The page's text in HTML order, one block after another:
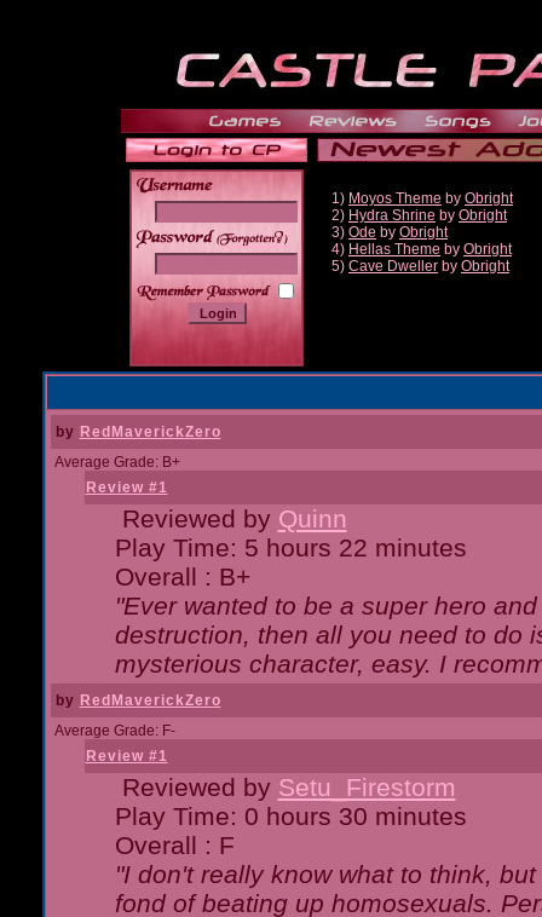
______
1) Moyos Theme by Obright
2) Hydra Shrine by Obright
3) Ode by Obright
4) Hellas Theme by Obright
5) Cave Dweller by Obright
by RedMaverickZero
Average Grade: B+
Review #1
Reviewed by Quinn
Play Time: 5 hours 22 minutes
Overall : B+
"Ever wanted to be a super hero
destruction, then all you need to do
mysterious character, easy. I
by RedMaverickZero
Average Grade: F-
Review #1
Reviewed by Setu_Firestorm
Play Time: 0 hours 30 minutes
Overall : F
"I don't really know what to think,
fond of beating up homosexuals.